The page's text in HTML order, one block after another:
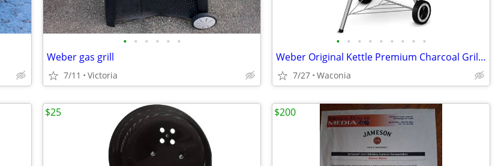
• • • • • •
Weber gas grill
7/11 Victoria
• • • • • • • • •
Weber Original Kettle Premium Charcoal Grill, 22-Inch VG condition.
7/27 Waconia
$25 $200